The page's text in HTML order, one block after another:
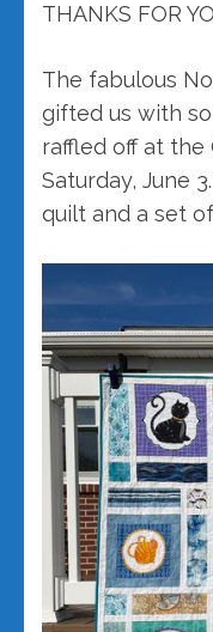
THANKS FOR
The fabulous
gifted us with
raffled off at the
Saturday, June
quilt and a set